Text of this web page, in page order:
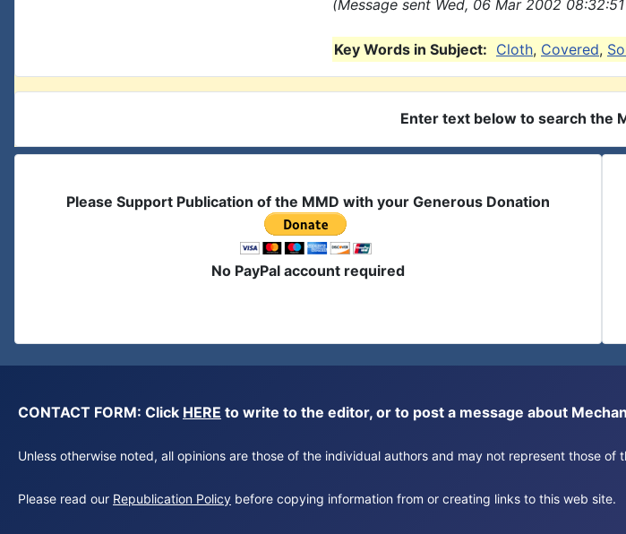
(Message sent Wed, 06 Mar 2002
Key Words in Subject: Cloth, Covered,
Enter text below to search the
Please Support Publication of the MMD with your Generous Donation
No PayPal account required
CONTACT FORM: Click HERE to write to the editor, or to post a message about
Unless otherwise noted, all opinions are those of the individual authors and may not represent those
Please read our Republication Policy before copying information from or creating links to this web site.